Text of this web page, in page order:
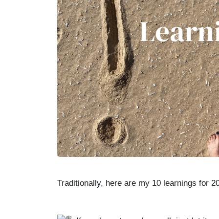
Traditionally, here are my 10 learnings for